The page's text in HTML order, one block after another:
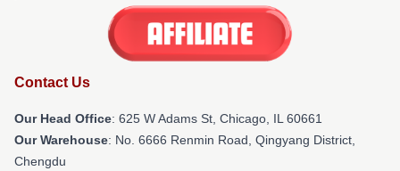
Contact Us
Our Head Office: 625 W Adams St, Chicago, IL 60661
Our Warehouse: No. 6666 Renmin Road, Qingyang District,
Chengdu